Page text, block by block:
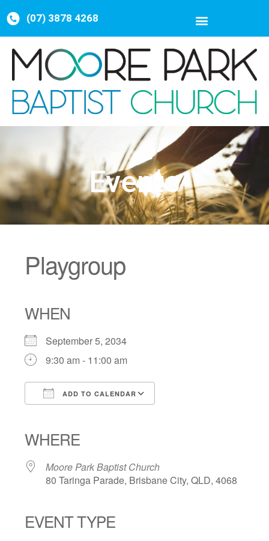
(07) 3878 4268
Events
Playgroup
WHEN
September 5, 2034
9:30 am - 11:00 am
ADD TO CALENDAR
WHERE
Moore Park Baptist Church
80 Taringa Parade, Brisbane City, QLD, 4068
EVENT TYPE